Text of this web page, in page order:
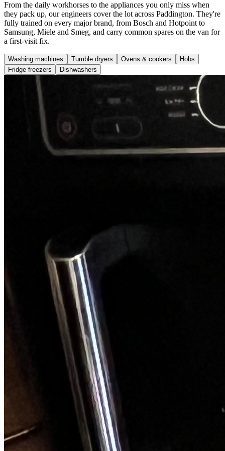
From the daily workhorses to the appliances you only miss when
they pack up, our engineers cover the lot across Paddington. They're
fully trained on every major brand, from Bosch and Hotpoint to
Samsung, Miele and Smeg, and carry common spares on the van for
a first-visit fix.
Washing machines Tumble dryers Ovens & cookers
Hobs
Fridge freezers
Dishwashers